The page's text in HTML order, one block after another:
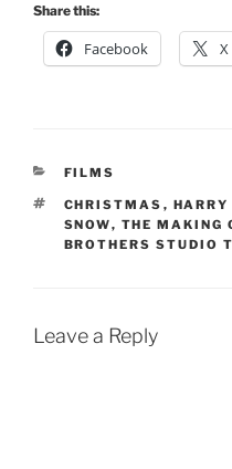
Share this:
Facebook X
CATEGORIES
FILMS
TAGS
CHRISTMAS ,
SNOW, THE MAKING
BROTHERS STUDIO
Leave a Reply